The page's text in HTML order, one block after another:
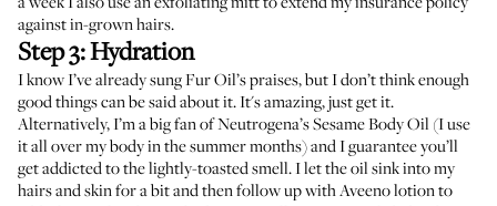
against in-grown hairs.
Step 3: Hydration
I know I’ve already sungFur Oil’spraises, but I don’t think enough
good things can be said about it. It's amazing, just get it.
Alternatively, I’m a big fan ofNeutrogena’s Sesame Body Oil (I use
it all over my body in the summer months) and I guarantee you’ll
get addicted to the lightly-toasted smell. I let the oil sink into my
hairs and skin for a bit and then follow up withAveenolotion to